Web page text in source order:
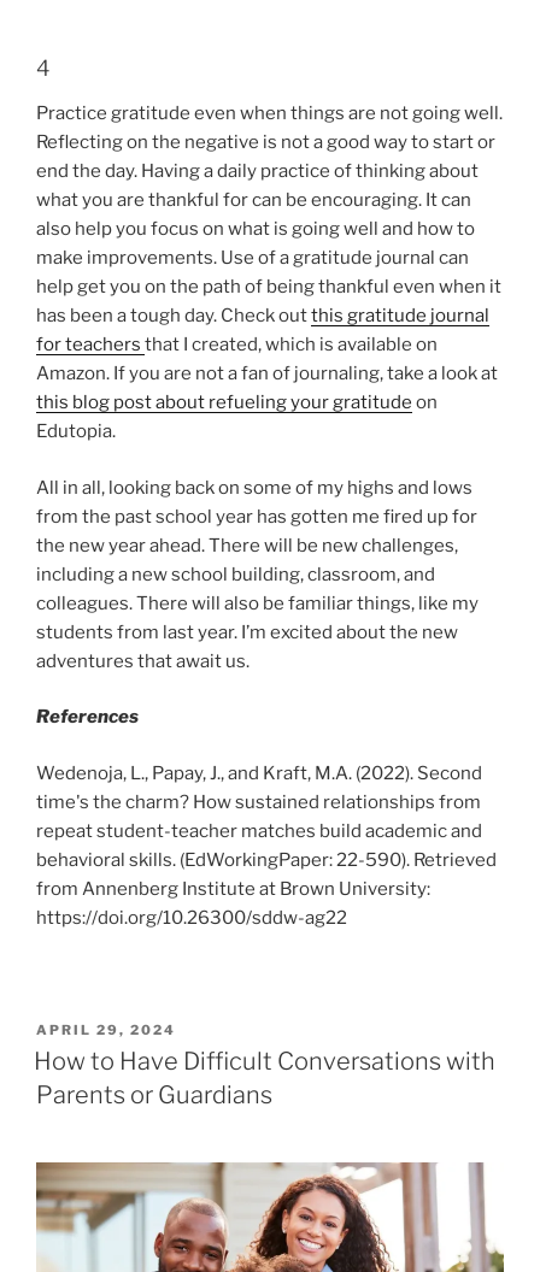
4
Practice gratitude even when things are not going well.
Reflecting on the negative is not a good way to start or
end the day. Having a daily practice of thinking about
what you are thankful for can be encouraging. It can
also help you focus on what is going well and how to
make improvements. Use of a gratitude journal can
help get you on the path of being thankful even when it
has been a tough day. Check outthis gratitude journal
for teachers that I created, which is available on
Amazon. If you are not a fan of journaling, take a look at
this blog post about refueling your gratitude on
Edutopia.
All in all, looking back on some of my highs and lows
from the past school year has gotten me fired up for
the new year ahead. There will be new challenges,
including a new school building, classroom, and
colleagues. There will also be familiar things, like my
students from last year. I’m excited about the new
adventures that await us.
References
Wedenoja, L., Papay, J., and Kraft, M.A. (2022). Second
time's the charm? How sustained relationships from
repeat student-teacher matches build academic and
behavioral skills. (EdWorkingPaper: 22-590). Retrieved
from Annenberg Institute at Brown University:
https://doi.org/10.26300/sddw-ag22
POSTED
ON
APRIL 29, 2024
How to Have Difficult Conversations with
Parents or Guardians